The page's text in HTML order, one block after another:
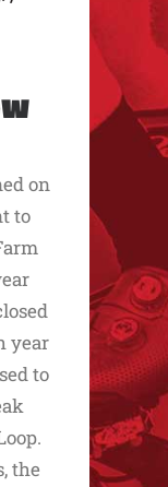
on
to
year
to
the